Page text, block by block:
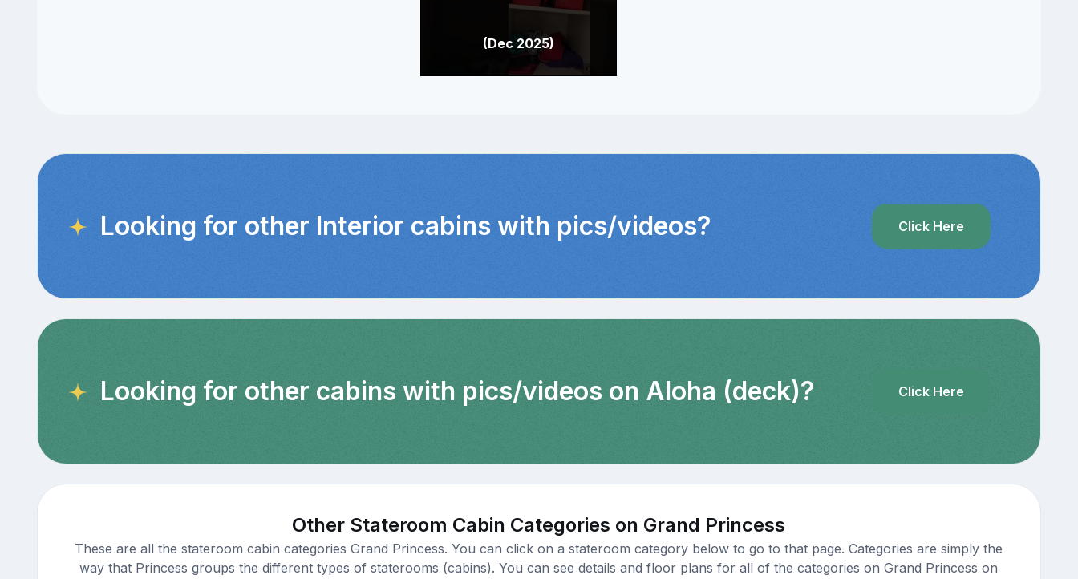
(Dec 2025)
Looking for other Interior cabins with pics/videos? Click Here
Looking for other cabins with pics/videos on Aloha (deck)? Click Here
Other Stateroom Cabin Categories on Grand Princess
These are all the stateroom cabin categories Grand Princess. You can click on a stateroom category below to go to that page. Categories are simply the
way that Princess groups the different types of staterooms (cabins). You can see details and floor plans for all of the categories on Grand Princess on